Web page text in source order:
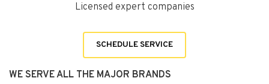
Licensed expert companies
SCHEDULE SERVICE
WE SERVE ALL THE MAJOR BRANDS